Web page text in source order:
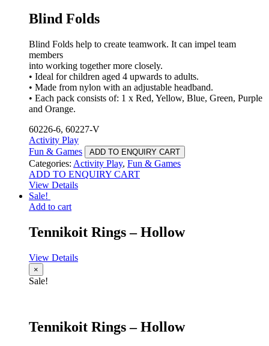
Blind Folds
Blind Folds help to create teamwork. It can impel team
members
into working together more closely.
• Ideal for children aged 4 upwards to adults.
• Made from nylon with an adjustable headband.
• Each pack consists of: 1 x Red, Yellow, Blue, Green, Purple
and Orange.
60226-6, 60227-V
Activity Play
Fun & Games
ADD TO ENQUIRY CART
Categories: Activity Play, Fun & Games
ADD TO ENQUIRY CART
View Details
Sale!
Add to cart
Tennikoit Rings – Hollow
View Details
×
Sale!
Tennikoit Rings – Hollow